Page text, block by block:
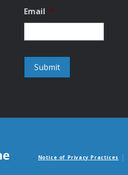
Email *
Notice of Privacy Practices